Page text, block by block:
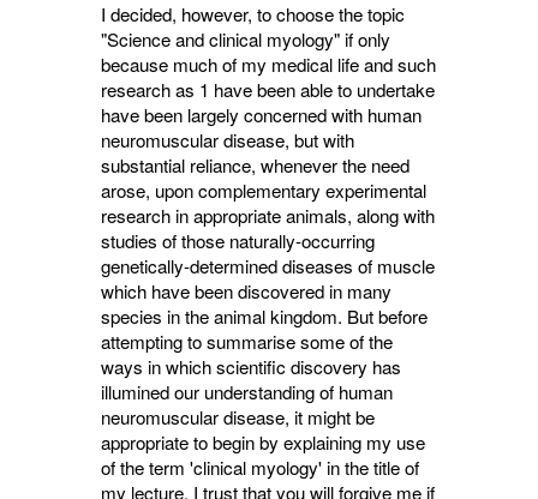
I decided, however, to choose the topic
"Science and clinical myology" if only
because much of my medical life and such
research as 1 have been able to undertake
have been largely concerned with human
neuromuscular disease, but with
substantial reliance, whenever the need
arose, upon complementary experimental
research in appropriate animals, along with
studies of those naturally-occurring
genetically-determined diseases of muscle
which have been discovered in many
species in the animal kingdom. But before
attempting to summarise some of the
ways in which scientific discovery has
illumined our understanding of human
neuromuscular disease, it might be
appropriate to begin by explaining my use
of the term 'clinical myology' in the title of
my lecture. I trust that you will forgive me if